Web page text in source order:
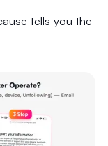
tells you the